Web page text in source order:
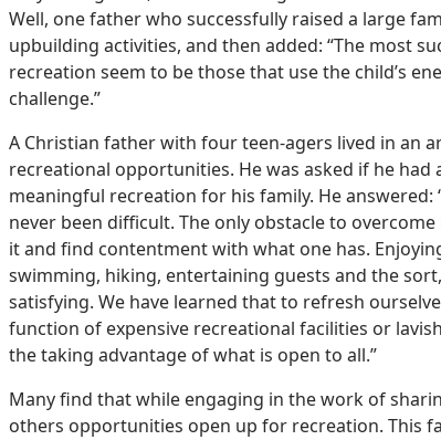
Well, one father who successfully raised a large
upbuilding activities, and then added: “The most
recreation seem to be those that use the child’s
challenge.”
A Christian father with four teen-agers lived in an
recreational opportunities. He was asked if he had
meaningful recreation for his family. He answered:
never been difficult. The only obstacle to
it and find contentment with what one has.
swimming, hiking, entertaining guests and the
satisfying. We have learned that to refresh
function of expensive recreational facilities or
the taking advantage of what is open to all.”
Many find that while engaging in the work of
others opportunities open up for recreation. This